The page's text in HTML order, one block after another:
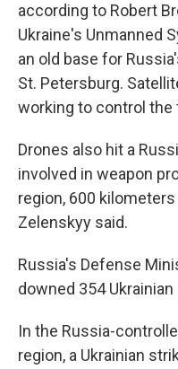
according to Robert
Ukraine's Unmanned
an old base for
St. Petersburg.
working to control the
Drones also hit a
involved in weapon
region, 600
Zelenskyy said.
Russia's Defense
downed 354
In the Russia-
region, a Ukrainian